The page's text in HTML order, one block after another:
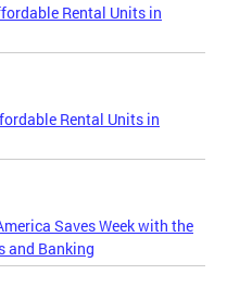
Rental Units in
Rental Units in
Saves Week with the
and Banking